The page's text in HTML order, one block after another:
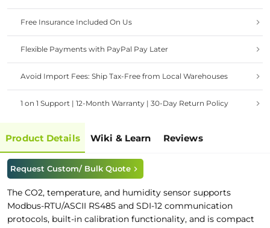
Carbon Emission
LoRaWAN Converter
Free Insurance Included On Us
Flexible Payments with PayPal Pay Later
Avoid Import Fees: Ship Tax-Free from Local Warehouses
1 on 1 Support | 12-Month Warranty | 30-Day Return Policy
Product Details Wiki & Learn Reviews
Request Custom/ Bulk Quote
The CO2, temperature, and humidity sensor supports
Modbus-RTU/ASCII RS485 and SDI-12 communication
protocols, built-in calibration functionality, and is compact